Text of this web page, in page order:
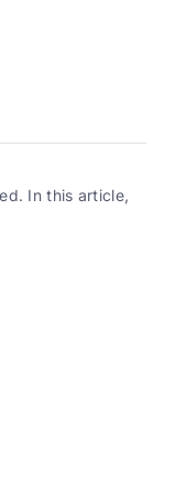
In this article,